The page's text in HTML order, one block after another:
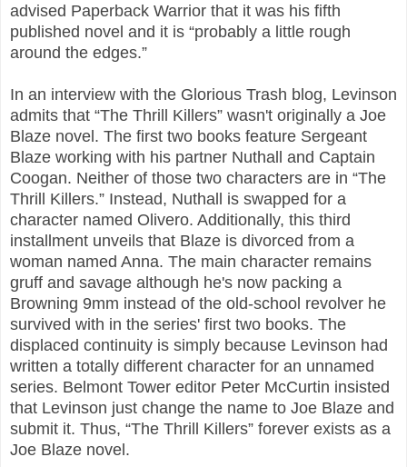
advised Paperback Warrior that it was his fifth
published novel and it is “probably a little rough
around the edges.”
In an interview with the Glorious Trash blog, Levinson
admits that “The Thrill Killers” wasn't originally a Joe
Blaze novel. The first two books feature Sergeant
Blaze working with his partner Nuthall and Captain
Coogan. Neither of those two characters are in “The
Thrill Killers.” Instead, Nuthall is swapped for a
character named Olivero. Additionally, this third
installment unveils that Blaze is divorced from a
woman named Anna. The main character remains
gruff and savage although he's now packing a
Browning 9mm instead of the old-school revolver he
survived with in the series' first two books. The
displaced continuity is simply because Levinson had
written a totally different character for an unnamed
series. Belmont Tower editor Peter McCurtin insisted
that Levinson just change the name to Joe Blaze and
submit it. Thus, “The Thrill Killers” forever exists as a
Joe Blaze novel.